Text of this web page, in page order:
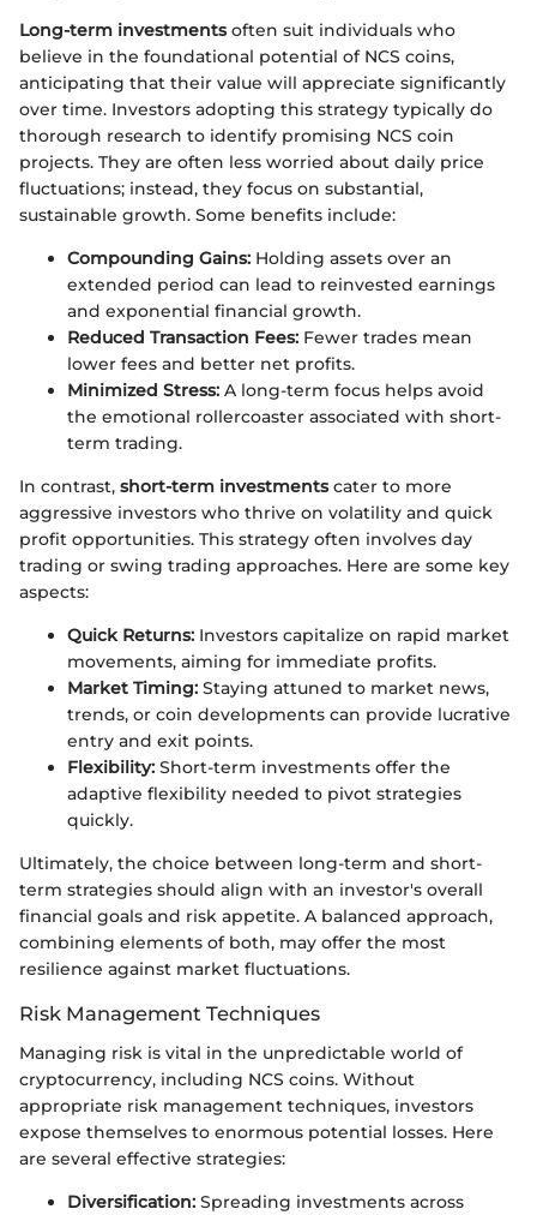
Long-term investmentsoften suit individuals who
believe in the foundational potential of NCS coins,
anticipating that their value will appreciate significantly
over time. Investors adopting this strategy typically do
thorough research to identify promising NCS coin
projects. They are often less worried about daily price
fluctuations; instead, they focus on substantial,
sustainable growth. Some benefits include:
Compounding Gains: Holding assets over an
extended period can lead to reinvested earnings
and exponential financial growth.
Reduced Transaction Fees: Fewer trades mean
lower fees and better net profits.
Minimized Stress: A long-term focus helps avoid
the emotional rollercoaster associated with short-
term trading.
In contrast, short-term investmentscater to more
aggressive investors who thrive on volatility and quick
profit opportunities. This strategy often involves day
trading or swing trading approaches. Here are some key
aspects:
Quick Returns: Investors capitalize on rapid market
movements, aiming for immediate profits.
Market Timing: Staying attuned to market news,
trends, or coin developments can provide lucrative
entry and exit points.
Flexibility: Short-term investments offer the
adaptive flexibility needed to pivot strategies
quickly.
Ultimately, the choice between long-term and short-
term strategies should align with an investor's overall
financial goals and risk appetite. A balanced approach,
combining elements of both, may offer the most
resilience against market fluctuations.
Risk Management Techniques
Managing risk is vital in the unpredictable world of
cryptocurrency, including NCS coins. Without
appropriate risk management techniques, investors
expose themselves to enormous potential losses. Here
are several effective strategies:
Diversification: Spreading investments across